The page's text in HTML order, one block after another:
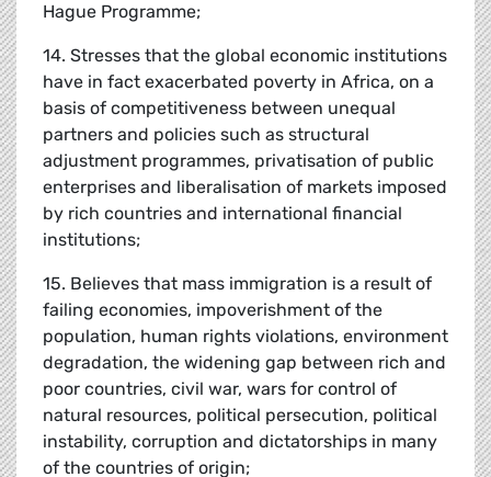
Hague Programme;
14. Stresses that the global economic institutions
have in fact exacerbated poverty in Africa, on a
basis of competitiveness between unequal
partners and policies such as structural
adjustment programmes, privatisation of public
enterprises and liberalisation of markets imposed
by rich countries and international financial
institutions;
15. Believes that mass immigration is a result of
failing economies, impoverishment of the
population, human rights violations, environment
degradation, the widening gap between rich and
poor countries, civil war, wars for control of
natural resources, political persecution, political
instability, corruption and dictatorships in many
of the countries of origin;